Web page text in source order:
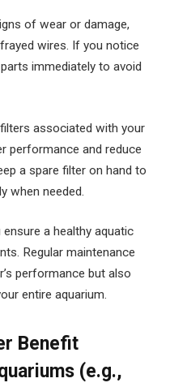
of wear or damage,
wires. If you notice
immediately to avoid
associated with your
performance and reduce
a spare filter on hand to
when needed.
a healthy aquatic
Regular maintenance
performance but also
entire aquarium.
Benefit
(e.g.,